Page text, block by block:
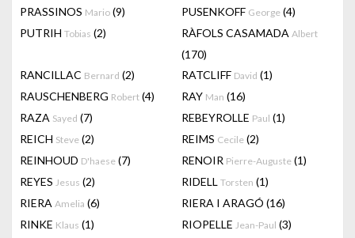
PRASSINOS Mario (9) PUSENKOFF George (4)
PUTRIH Tobias (2) RÀFOLS CASAMADA Albert
(170)
RANCILLAC Bernard (2) RATCLIFF David (1)
RAUSCHENBERG Robert (4) RAY Man (16)
RAZA Sayed (7) REBEYROLLE Paul (1)
REICH Steve (2) REIMS Cecile (2)
REINHOUD D'haese (7) RENOIR Pierre-Auguste (1)
REYES Jesus (2) RIDELL Torsten (1)
RIERA Amelia (6) RIERA I ARAGÓ (16)
RINKE Klaus (1) RIOPELLE Jean-Paul (3)